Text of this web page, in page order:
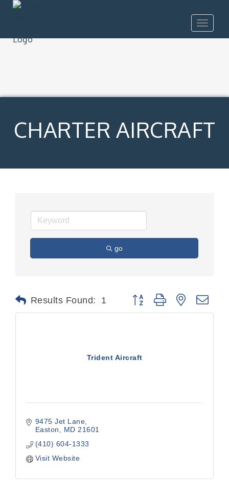
Toggle
CHARTER AIRCRAFT
go
Results Found: 1 Button group with nested
Trident Aircraft
9475 Jet Lane
Easton
MD 21601
(410) 604-1333
Visit Website